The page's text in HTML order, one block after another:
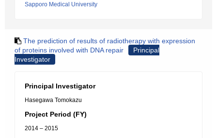
Sapporo Medical University
The prediction of results of radiotherapy with expression
of proteins involved with DNA repair
Principal
Investigator
Principal Investigator
Hasegawa Tomokazu
Project Period (FY)
2014 – 2015